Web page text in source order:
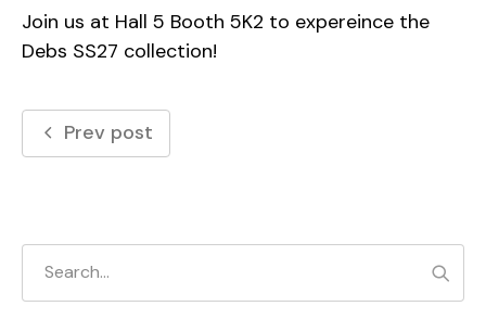
Join us at Hall 5 Booth 5K2 to expereince the
Debs SS27 collection!
Prev post